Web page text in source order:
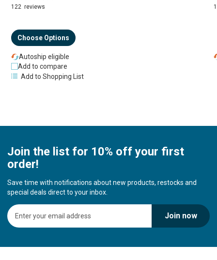
94%
122 reviews
Choose Options
Autoship eligible
Add to compare
Add to Shopping List
Join the list for 10% off your first
order!
Save time with notifications about new products, restocks and
special deals direct to your inbox.
S
i
U
Join now